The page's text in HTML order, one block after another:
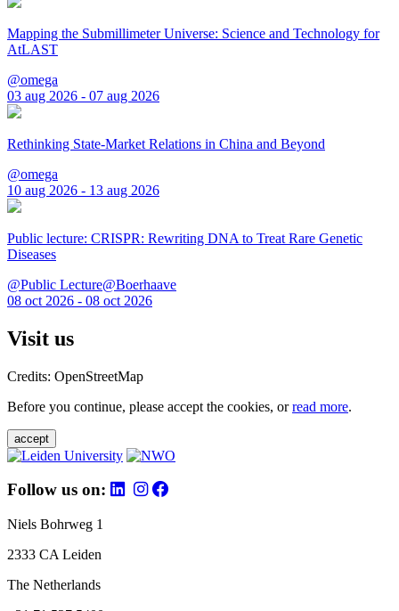
Mapping the Submillimeter Universe: Science and Technology for
AtLAST
@omega
03 aug 2026 - 07 aug 2026
Rethinking State-Market Relations in China and Beyond
@omega
10 aug 2026 - 13 aug 2026
Public lecture: CRISPR: Rewriting DNA to Treat Rare Genetic
Diseases
@Public Lecture@Boerhaave
08 oct 2026 - 08 oct 2026
Visit us
Credits: OpenStreetMap
Before you continue, please accept the cookies, orread more.
accept
Follow us on:
Niels Bohrweg 1
2333 CA Leiden
The Netherlands